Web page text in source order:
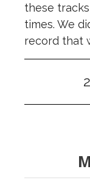
these
times. We
record that